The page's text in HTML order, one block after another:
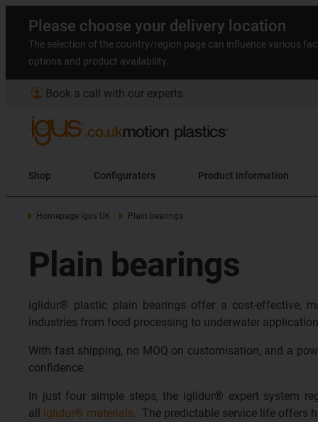
Please choose your delivery location
The selection of the country/region page can influence various
options and product availability.
account_circle Book a call with our experts
Shop Configurators Product information
Homepage igus UK Plain bearings
Plain bearings
iglidur® plastic plain bearings offer a cost-effective,
industries from food processing to underwater
With fast shipping, no MOQ on customisation, and a
confidence.
In just four simple steps, the iglidur® expert system
all iglidur® materials. The predictable service life offers